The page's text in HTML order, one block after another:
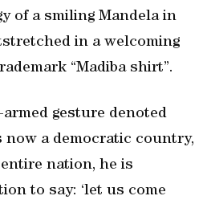
of a smiling Mandela in
in a welcoming
“Madiba shirt”.
gesture denoted
now a democratic country,
nation, he is
to say: ‘let us come